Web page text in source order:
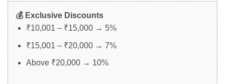
💰 Exclusive Discounts
₹10,001 – ₹15,000 → 5%
₹15,001 – ₹20,000 → 7%
Above ₹20,000 → 10%